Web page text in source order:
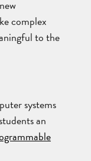
complex
to the
systems
an